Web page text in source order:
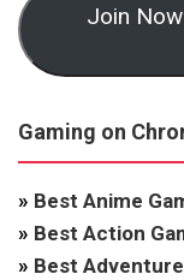
Join
Gaming on
» Best Anime
» Best Action
» Best